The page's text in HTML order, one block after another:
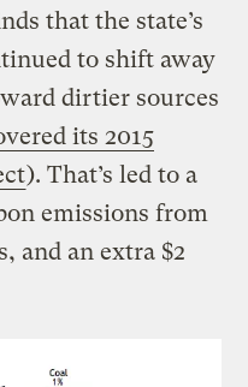
that the state’s
to shift away
dirtier sources
its 2015
). That’s led to a
emissions from
and an extra $2